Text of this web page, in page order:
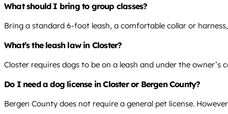
What should I bring to group classes?
Bring a standard 6-foot leash, a comfortable collar or
What’s the leash law in Closter?
Closter requires dogs to be on a leash and under the
Do I need a dog license in Closter or Bergen County?
Bergen County does not require a general pet license.